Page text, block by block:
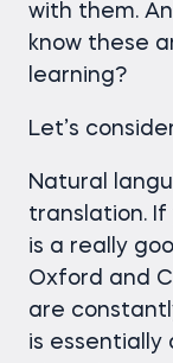
with them.
know these
learning?
Let’s
Natural
translation.
is a really
Oxford and
are
is essentially